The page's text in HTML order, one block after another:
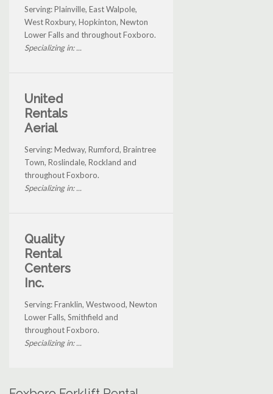
Serving: Plainville, East Walpole,
West Roxbury, Hopkinton, Newton
Lower Falls and throughout Foxboro.
Specializing in: ...
United
Rentals
Aerial
Serving: Medway, Rumford, Braintree
Town, Roslindale, Rockland and
throughout Foxboro.
Specializing in: ...
Quality
Rental
Centers
Inc.
Serving: Franklin, Westwood, Newton
Lower Falls, Smithfield and
throughout Foxboro.
Specializing in: ...